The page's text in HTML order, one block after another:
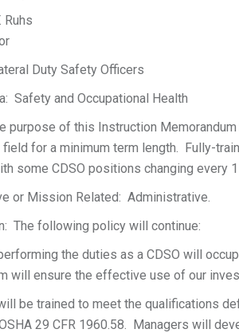
Ruhs
Duty Safety Officers
Safety and Occupational Health
purpose of this Instruction
field for a minimum term length. Fully-
some CDSO positions changing every
or Mission Related: Administrative.
The following policy will continue:
the duties as a CDSO will
will ensure the effective use of our
be trained to meet the qualifications
29 CFR 1960.58. Managers will